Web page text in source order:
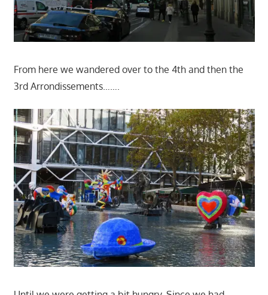
From here we wandered over to the 4th and then the
3rd Arrondissements…….